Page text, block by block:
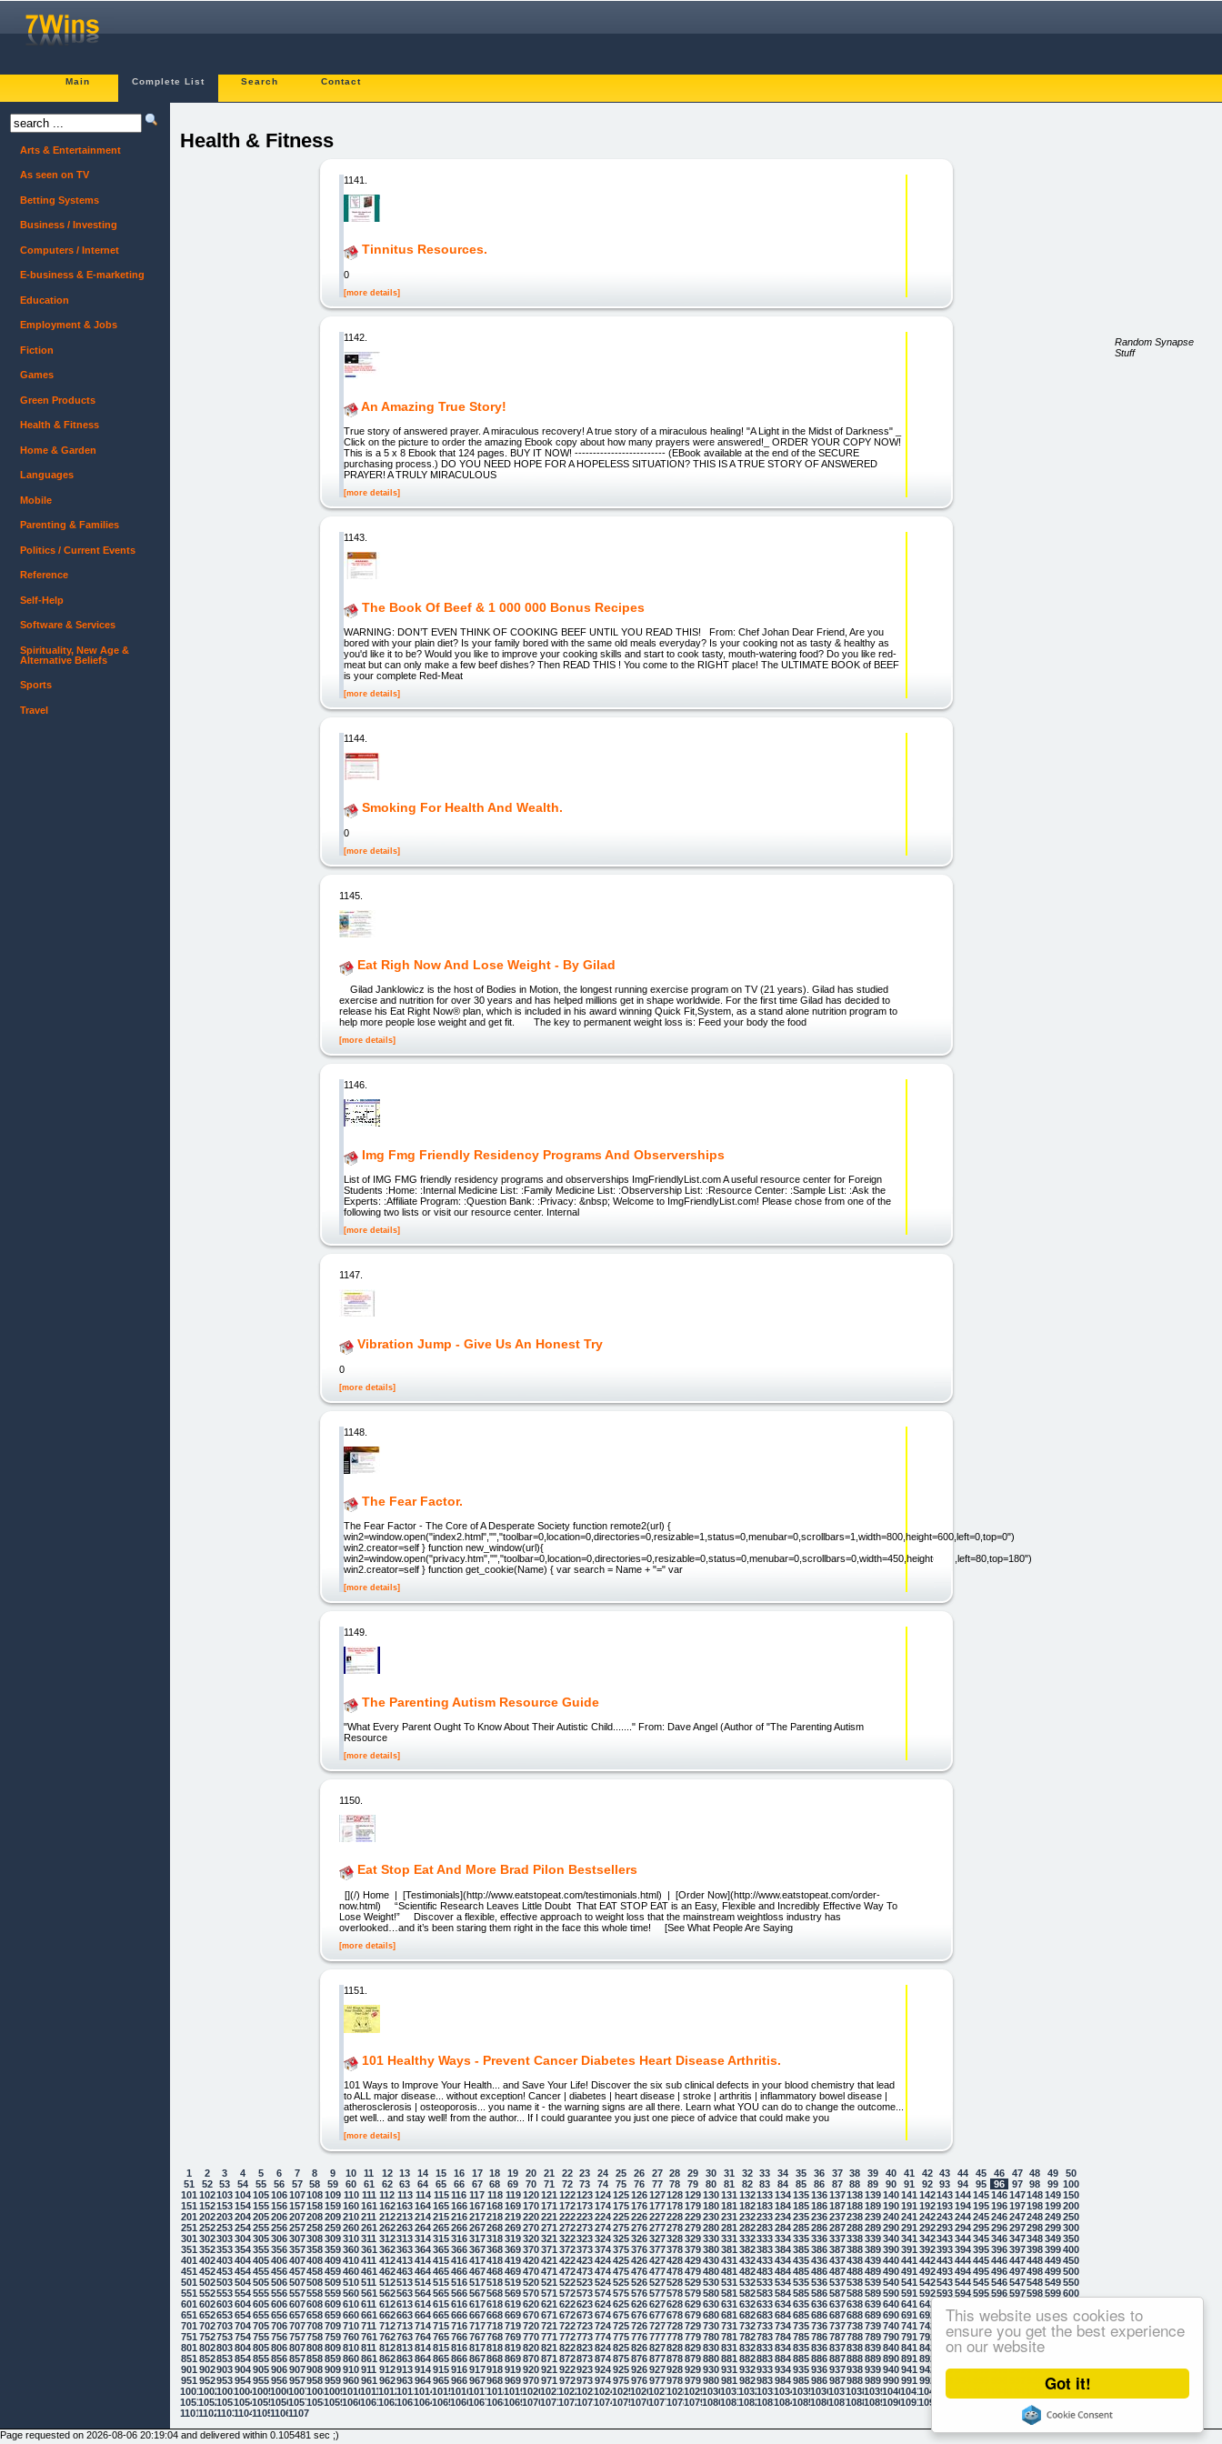
Got it!
This website uses cookies to
ensure you get the best experience
on our website
Cookie Consent plugin for the EU cookie law
Main Complete List Search Contact
Health & Fitness
1141.
Tinnitus Resources.
0
[more details]
1142.
An Amazing True Story!
True story of answered prayer. A miraculous recovery! A true story of a miraculous healing! "A Light in the Midst of Darkness" _
Click on the picture to order the amazing Ebook copy about how many prayers were answered!_ ORDER YOUR COPY NOW!
This is a 5 x 8 Ebook that 124 pages. BUY IT NOW! ------------------------- (EBook available at the end of the SECURE
purchasing process.) DO YOU NEED HOPE FOR A HOPELESS SITUATION? THIS IS A TRUE STORY OF ANSWERED
PRAYER! A TRULY MIRACULOUS
[more details]
1143.
The Book Of Beef & 1 000 000 Bonus Recipes
WARNING: DON’T EVEN THINK OF COOKING BEEF UNTIL YOU READ THIS! From: Chef Johan Dear Friend, Are you
bored with your plain diet? Is your family bored with the same old meals everyday? Is your cooking not as tasty & healthy as
you'd like it to be? Would you like to improve your cooking skills and start to cook tasty, mouth-watering food? Do you like red-
meat but can only make a few beef dishes? Then READ THIS ! You come to the RIGHT place! The ULTIMATE BOOK of BEEF
is your complete Red-Meat
[more details]
1144.
Smoking For Health And Wealth.
0
[more details]
1145.
Eat Righ Now And Lose Weight - By Gilad
Gilad Janklowicz is the host of Bodies in Motion, the longest running exercise program on TV (21 years). Gilad has studied
exercise and nutrition for over 30 years and has helped millions get in shape worldwide. For the first time Gilad has decided to
release his Eat Right Now® plan, which is included in his award winning Quick Fit,System, as a stand alone nutrition program to
help more people lose weight and get fit. The key to permanent weight loss is: Feed your body the food
[more details]
1146.
Img Fmg Friendly Residency Programs And Observerships
List of IMG FMG friendly residency programs and observerships ImgFriendlyList.com A useful resource center for Foreign
Students :Home: :Internal Medicine List: :Family Medicine List: :Observership List: :Resource Center: :Sample List: :Ask the
Experts: :Affiliate Program: :Question Bank: :Privacy: &nbsp; Welcome to ImgFriendlyList.com! Please chose from one of the
following two lists or visit our resource center. Internal
[more details]
1147.
Vibration Jump - Give Us An Honest Try
0
[more details]
1148.
The Fear Factor.
The Fear Factor - The Core of A Desperate Society function remote2(url) {
win2=window.open("index2.html","","toolbar=0,location=0,directories=0,resizable=1,status=0,menubar=0,scrollbars=1,width=800,height=600,left=0,top=0")
win2.creator=self } function new_window(url){
win2=window.open("privacy.htm","","toolbar=0,location=0,directories=0,resizable=0,status=0,menubar=0,scrollbars=0,width=450,height=200,left=80,top=180")
win2.creator=self } function get_cookie(Name) { var search = Name + "=" var
[more details]
1149.
The Parenting Autism Resource Guide
"What Every Parent Ought To Know About Their Autistic Child......." From: Dave Angel (Author of "The Parenting Autism
Resource
[more details]
1150.
Eat Stop Eat And More Brad Pilon Bestsellers
[](/) Home | [Testimonials](http://www.eatstopeat.com/testimonials.html) | [Order Now](http://www.eatstopeat.com/order-
now.html) “Scientific Research Leaves Little Doubt That EAT STOP EAT is an Easy, Flexible and Incredibly Effective Way To
Lose Weight!” Discover a flexible, effective approach to weight loss that the mainstream weightloss industry has
overlooked…and it’s been staring them right in the face this whole time! [See What People Are Saying
[more details]
1151.
101 Healthy Ways - Prevent Cancer Diabetes Heart Disease Arthritis.
101 Ways to Improve Your Health... and Save Your Life! Discover the six sub clinical defects in your blood chemistry that lead
to ALL major disease... without exception! Cancer | diabetes | heart disease | stroke | arthritis | inflammatory bowel disease |
atherosclerosis | osteoporosis... you name it - the warning signs are all there. Learn what YOU can do to change the outcome...
get well... and stay well! from the author... If I could guarantee you just one piece of advice that could make you
[more details]
1 2 3 4 5 6 7 8 9 10 11 12 13 14 15 16 17 18 19 20 21 22 23 24 25 26 27 28 29 30 31 32 33 34 35 36 37 38 39 40 41 42 43 44 45 46 47 48 49
50
51
52 53 54 55 56 57 58 59 60 61 62 63 64 65 66 67 68 69 70 71 72 73 74 75 76 77 78 79 80 81 82 83 84 85 86 87 88 89 90 91 92 93 94 95 96 97 98 99 100
101 102103104105106107108109 110 111 112 113 114 115 116 117 118 119120121 122123124125126127128129130131 132133134135136137138139140141 142143144145146147148149150
151 152153154155156157158159160161 162163164165166167168169170171 172173174175176177178179180181 182183184185186187188189190191 192193194195196197198199200
201 202203204205206207208209210211 212213214215216217218219220221 222223224225226227228229230231 232233234235236237238239240241 242243244245246247248249250
251 252253254255256257258259260261 262263264265266267268269270271 272273274275276277278279280281 282283284285286287288289290291 292293294295296297298299300
301 302303304305306307308309310311 312313314315316317318319320321 322323324325326327328329330331 332333334335336337338339340341 342343344345346347348349350
351 352353354355356357358359360361 362363364365366367368369370371 372373374375376377378379380381 382383384385386387388389390391 392393394395396397398399400
401 402403404405406407408409410411 412413414415416417418419420421 422423424425426427428429430431 432433434435436437438439440441 442443444445446447448449450
451 452453454455456457458459460461 462463464465466467468469470471 472473474475476477478479480481 482483484485486487488489490491 492493494495496497498499500
501 502503504505506507508509510511 512513514515516517518519520521 522523524525526527528529530531 532533534535536537538539540541 542543544545546547548549550
551 552553554555556557558559560561 562563564565566567568569570571 572573574575576577578579580581 582583584585586587588589590591 592593594595596597598599600
601 602603604605606607608609610611 612613614615616617618619620621 622623624625626627628629630631 632633634635636637638639640641 642
651 652653654655656657658659660661 662663664665666667668669670671 672673674675676677678679680681 682683684685686687688689690691 692 694695696 697698699700
701 702703704705706707708709710711 712713714715716717718719720721 722723724725726727728729730731 732733734735736737738739740741 742 748 749
750
751 752753754755756757758759760761 762763764765766767768769770771 772773774775776777778779780781 782783784785786787788789790791 792 793794795796797 798799 800
801 802803804805806807808809810811 812813814815816817818819820821 822823824825826827828829830831 832833834835836837838839840841 842 843 844845 846847848
851 852853854855856857858859860861 862863864865866867868869870871 872873874875876877878879880881 882883884885886887888889890891 892
901 902903904905906907908909910911 912913914915916917918919920921 922923924925926927928929930931 932933934935936937938939940941 942 943944945946947948949950
951 952953954955956957958959960961 962963964965966967968969970971 972973974975976977978979980981 982983984985986987988989990991 992 9991000
100110021003100410051006100710081009101010111012101310141015101610171018101910201021102210231024102510261027102810291030103110321033103410351036103710381039104010411042 104810491050
105110521053105410551056105710581059106010611062106310641065106610671068106910701071107210731074107510761077107810791080108110821083108410851086108710881089109010911092
1101110211031104110511061107
Arts & Entertainment
As seen on TV
Betting Systems
Business / Investing
Computers / Internet
E-business & E-marketing
Education
Employment & Jobs
Fiction
Games
Green Products
Health & Fitness
Home & Garden
Languages
Mobile
Parenting & Families
Politics / Current Events
Reference
Self-Help
Software & Services
Spirituality, New Age &
Alternative Beliefs
Sports
Travel
Random Synapse
Stuff
Page requested on 2026-08-06 20:19:04 and delivered within 0.105481 sec ;)